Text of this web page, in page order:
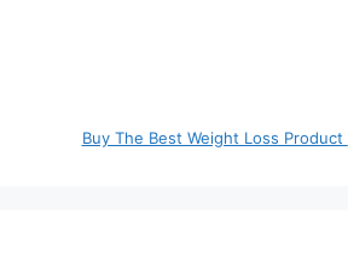
Buy The Best Weight Loss Product